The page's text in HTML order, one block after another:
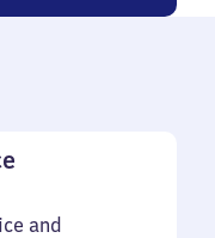
and